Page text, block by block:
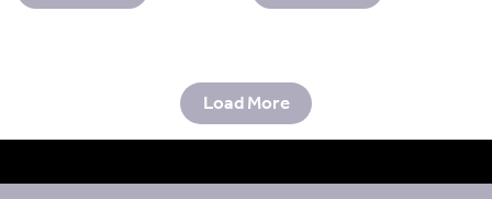
Load More